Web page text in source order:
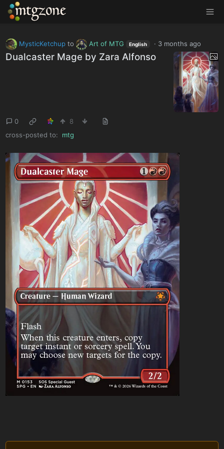
MTGZone
MysticKetchupto Art of MTG English · 3 months ago
Dualcaster Mage by Zara Alfonso
0
8
cross-posted to:
mtg